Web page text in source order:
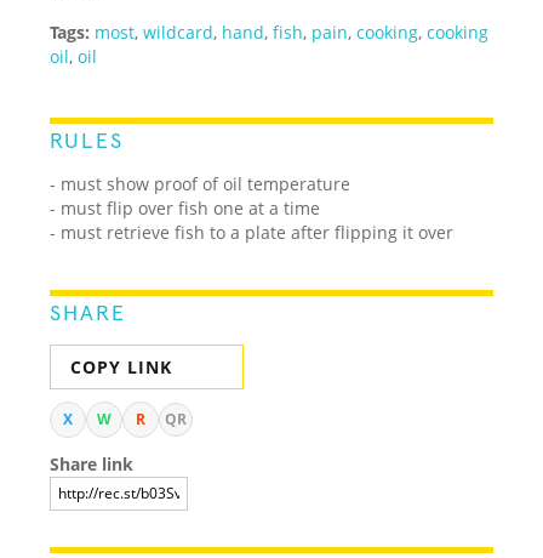
Tags: most,wildcard, hand,fish, pain,cooking,cooking
oil,oil
RULES
- must show proof of oil temperature
- must flip over fish one at a time
- must retrieve fish to a plate after flipping it over
SHARE
COPY LINK
X W R QR
Share link